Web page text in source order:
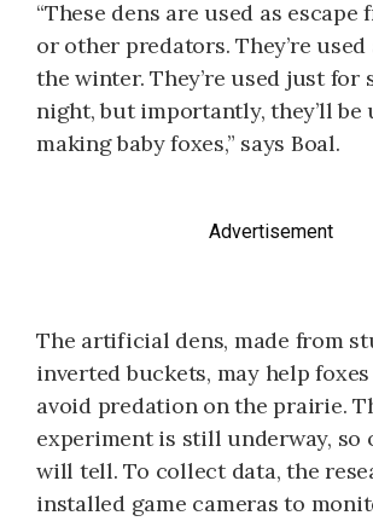
“These dens are used as escape
or other predators. They’re
the winter. They’re used just for
night, but importantly, they’ll be
making baby foxes,” says Boal.
Advertisement
The artificial dens, made from
inverted buckets, may help
avoid predation on the prairie.
experiment is still underway, so
will tell. To collect data, the
installed game cameras to